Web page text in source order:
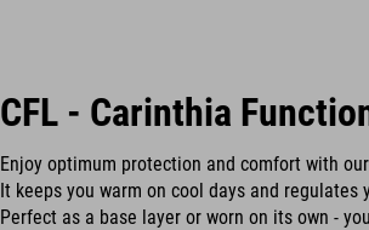
CFL - Carinthia
Enjoy optimum protection and comfort with
It keeps you warm on cool days and
Perfect as a base layer or worn on its own -